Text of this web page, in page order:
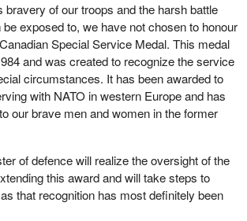
bravery of our troops and the harsh battle
exposed to, we have not chosen to honour
Special Service Medal. This medal
and was created to recognize the service
circumstances. It has been awarded to
with NATO in western Europe and has
our brave men and women in the former
of defence will realize the oversight of the
this award and will take steps to
that recognition has most definitely been